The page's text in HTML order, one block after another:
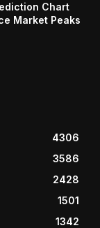
Chart
Market Peaks
4306
3586
2428
1501
1342